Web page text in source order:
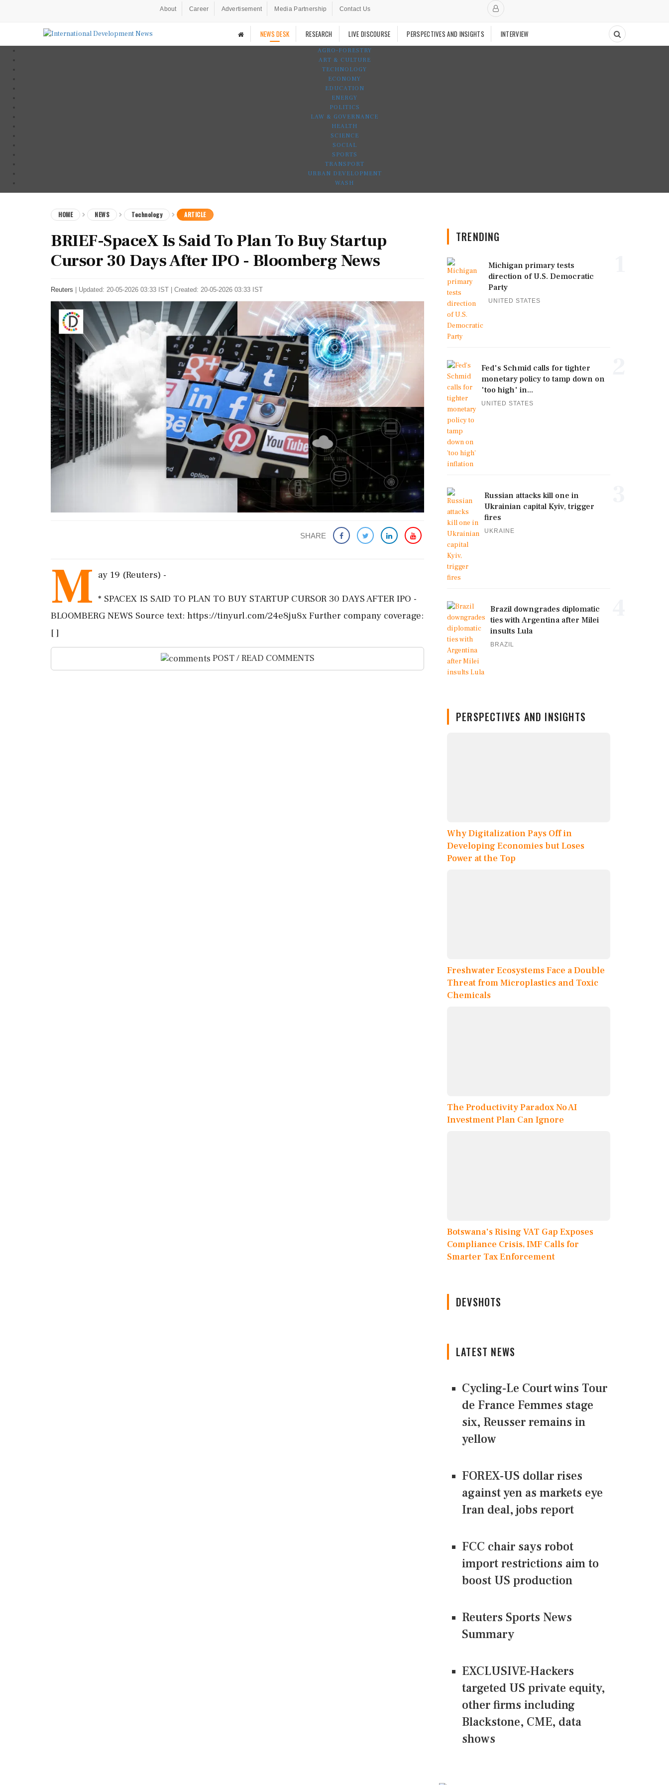
About Career Advertisement Media Partnership Contact Us
NEWS DESK RESEARCH LIVE DISCOURSE PERSPECTIVES AND INSIGHTS INTERVIEW
AGRO-FORESTRY
ART & CULTURE
TECHNOLOGY
ECONOMY
EDUCATION
ENERGY
POLITICS
LAW & GOVERNANCE
HEALTH
SCIENCE
SOCIAL
SPORTS
TRANSPORT
URBAN DEVELOPMENT
WASH
HOME NEWS Technology ARTICLE
BRIEF-SpaceX Is Said To Plan To Buy Startup
Cursor 30 Days After IPO - Bloomberg News
Reuters Updated: 20-05-2026 03:33 IST | Created: 20-05-2026 03:33 IST
SHARE
M ay 19 (Reuters) -
* SPACEX IS SAID TO PLAN TO BUY STARTUP CURSOR 30 DAYS AFTER IPO -
BLOOMBERG NEWS Source text: https://tinyurl.com/24e8ju8x Further company coverage:
[ ]
POST / READ COMMENTS
TRENDING
Michigan primary tests
direction of U.S. Democratic
Party
UNITED STATES
Fed's Schmid calls for tighter
monetary policy to tamp down on
'too high' in...
UNITED STATES
Russian attacks kill one in
Ukrainian capital Kyiv, trigger
fires
UKRAINE
Brazil downgrades diplomatic
ties with Argentina after Milei
insults Lula
BRAZIL
PERSPECTIVES AND INSIGHTS
Why Digitalization Pays Off in
Developing Economies but Loses
Power at the Top
Freshwater Ecosystems Face a Double
Threat from Microplastics and Toxic
Chemicals
The Productivity Paradox No AI
Investment Plan Can Ignore
Botswana's Rising VAT Gap Exposes
Compliance Crisis, IMF Calls for
Smarter Tax Enforcement
DEVSHOTS
LATEST NEWS
Cycling-Le Court wins Tour
de France Femmes stage
six, Reusser remains in
yellow
FOREX-US dollar rises
against yen as markets eye
Iran deal, jobs report
FCC chair says robot
import restrictions aim to
boost US production
Reuters Sports News
Summary
EXCLUSIVE-Hackers
targeted US private equity,
other firms including
Blackstone, CME, data
shows